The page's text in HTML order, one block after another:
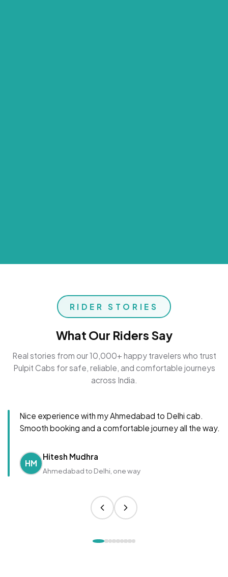
RIDER STORIES
What Our Riders Say
Real stories from our 10,000+ happy travelers who trust
Pulpit Cabs for safe, reliable, and comfortable journeys
across India.
Nice experience with my Ahmedabad to Delhi cab.
Smooth booking and a comfortable journey all the way.
HM
Hitesh Mudhra
Ahmedabad to Delhi, one way